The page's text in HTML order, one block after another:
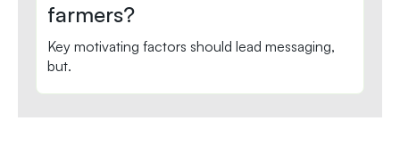
farmers?
Key motivating factors should lead messaging,
but.